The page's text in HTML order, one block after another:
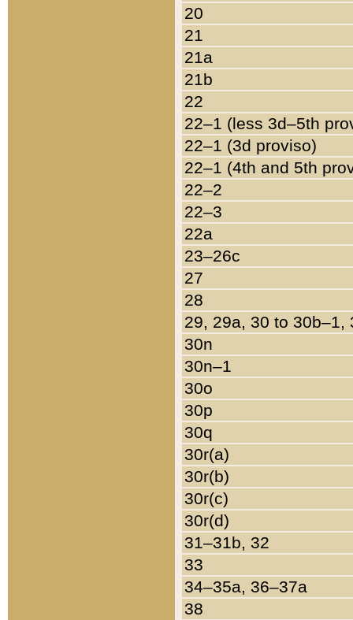
20
21
21a
21b
22
22–1 (less 3d–5th
22–1 (3d proviso)
22–1 (4th and 5th
22–2
22–3
22a
23–26c
27
28
29, 29a, 30 to 30b–1,
30n
30n–1
30o
30p
30q
30r(a)
30r(b)
30r(c)
30r(d)
31–31b, 32
33
34–35a, 36–37a
38